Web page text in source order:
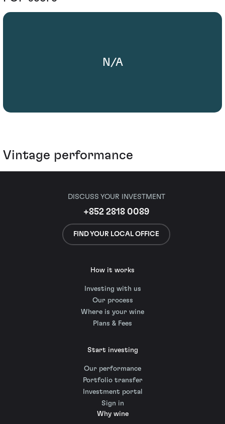
N/A
Vintage performance
DISCUSS YOUR INVESTMENT
+852 2818 0089
FIND YOUR LOCAL OFFICE
How it works
Investing with us
Our process
Where is your wine
Plans & Fees
Start investing
Our performance
Portfolio transfer
Investment portal
Sign in
Why wine